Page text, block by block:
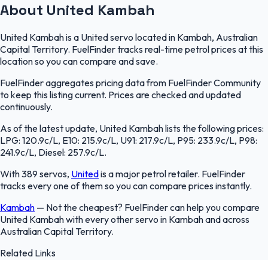
About United Kambah
United Kambah is a United servo located in Kambah, Australian
Capital Territory. FuelFinder tracks real-time petrol prices at this
location so you can compare and save.
FuelFinder aggregates pricing data from FuelFinder Community
to keep this listing current. Prices are checked and updated
continuously.
As of the latest update, United Kambah lists the following prices:
LPG: 120.9c/L, E10: 215.9c/L, U91: 217.9c/L, P95: 233.9c/L, P98:
241.9c/L, Diesel: 257.9c/L.
With 389 servos, Unitedis a major petrol retailer. FuelFinder
tracks every one of them so you can compare prices instantly.
Kambah — Not the cheapest? FuelFinder can help you compare
United Kambah with every other servo in Kambah and across
Australian Capital Territory.
Related Links